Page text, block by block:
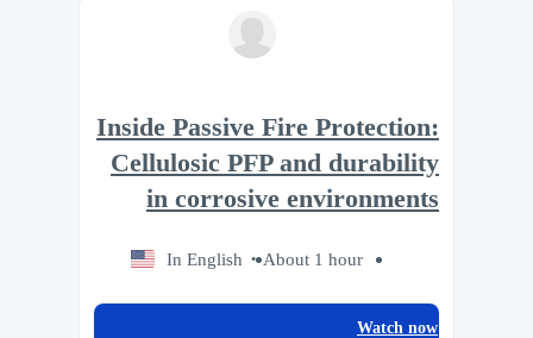
Inside Passive Fire Protection:
Cellulosic PFP and durability
in corrosive environments
About 1 hour
In English
Watch now